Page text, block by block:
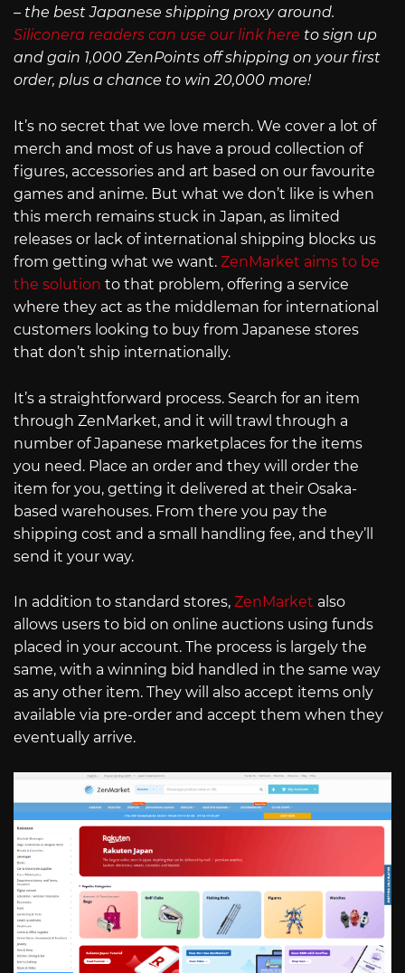
– the best Japanese shipping proxy around.
Siliconera readers can use our link here to sign up
and gain 1,000 ZenPoints off shipping on your first
order, plus a chance to win 20,000 more!
It’s no secret that we love merch. We cover a lot of
merch and most of us have a proud collection of
figures, accessories and art based on our favourite
games and anime. But what we don’t like is when
this merch remains stuck in Japan, as limited
releases or lack of international shipping blocks us
from getting what we want. ZenMarket aims to be
the solution to that problem, offering a service
where they act as the middleman for international
customers looking to buy from Japanese stores
that don’t ship internationally.
It’s a straightforward process. Search for an item
through ZenMarket, and it will trawl through a
number of Japanese marketplaces for the items
you need. Place an order and they will order the
item for you, getting it delivered at their Osaka-
based warehouses. From there you pay the
shipping cost and a small handling fee, and they’ll
send it your way.
In addition to standard stores, ZenMarket also
allows users to bid on online auctions using funds
placed in your account. The process is largely the
same, with a winning bid handled in the same way
as any other item. They will also accept items only
available via pre-order and accept them when they
eventually arrive.